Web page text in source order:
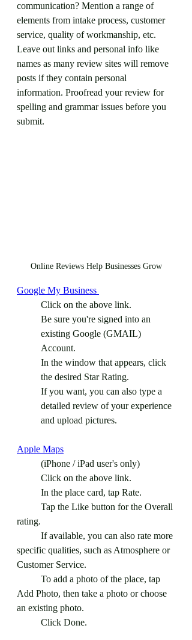
communication? Mention a range of
elements from intake process, customer
service, quality of workmanship, etc.
Leave out links and personal info like
names as many review sites will remove
posts if they contain personal
information. Proofread your review for
spelling and grammar issues before you
submit.
Online Reviews Help Businesses Grow
Google My Business
Click on the above link.
Be sure you're signed into an
existing Google (GMAIL)
Account.
In the window that appears, click
the desired Star Rating.
If you want, you can also type a
detailed review of your experience
and upload pictures.
Apple Maps
	(iPhone / iPad user's only)
	Click on the above link.
	In the place card, tap Rate.
rating.
specific qualities, such as Atmosphere or
Customer Service.
Add Photo, then take a photo or choose
an existing photo.
	Click Done.